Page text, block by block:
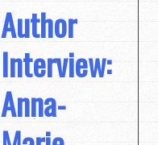
Author
Interview:
Anna-